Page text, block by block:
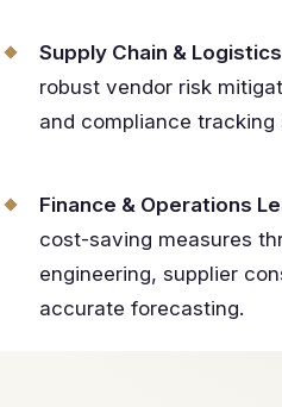
Supply Chain &
robust vendor risk
and compliance tracking
Finance & Operations
cost-saving measures
engineering, supplier
accurate forecasting.